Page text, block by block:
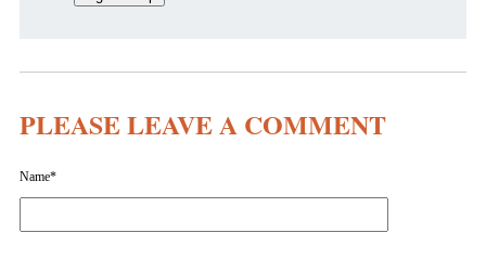
PLEASE LEAVE A COMMENT
Name*